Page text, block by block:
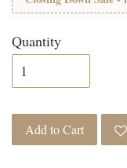
Quantity
Add to Cart